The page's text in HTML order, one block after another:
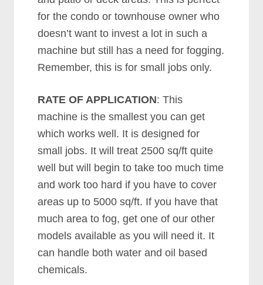
for the condo or townhouse owner who
doesn’t want to invest a lot in such a
machine but still has a need for fogging.
Remember, this is for small jobs only.
RATE OF APPLICATION: This
machine is the smallest you can get
which works well. It is designed for
small jobs. It will treat 2500 sq/ft quite
well but will begin to take too much time
and work too hard if you have to cover
areas up to 5000 sq/ft. If you have that
much area to fog, get one of our other
models available as you will need it. It
can handle both water and oil based
chemicals.